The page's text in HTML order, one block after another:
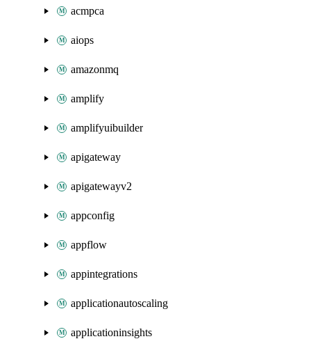
acmpca
aiops
amazonmq
amplify
amplifyuibuilder
apigateway
apigatewayv2
appconfig
appflow
appintegrations
applicationautoscaling
applicationinsights